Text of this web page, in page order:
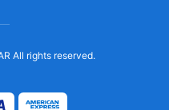
All rights reserved.